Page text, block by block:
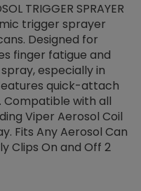
TRIGGER SPRAYER
trigger sprayer
Designed for
finger fatigue and
especially in
quick-attach
Compatible with all
Viper Aerosol Coil
Fits Any Aerosol Can
Clips On and Off 2